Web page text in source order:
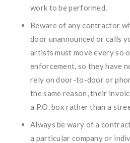
work to be performed.
Beware of any contractor
door unannounced or calls
artists must move every so
enforcement, so they have
rely on door-to-door or
the same reason, their
a P.O. box rather than a
Always be wary of a
a particular company or